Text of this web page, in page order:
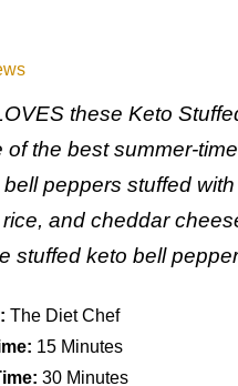
these Keto
of the best summer-
peppers stuffed
and cheddar
stuffed keto bell
The Diet Chef
15 Minutes
30 Minutes